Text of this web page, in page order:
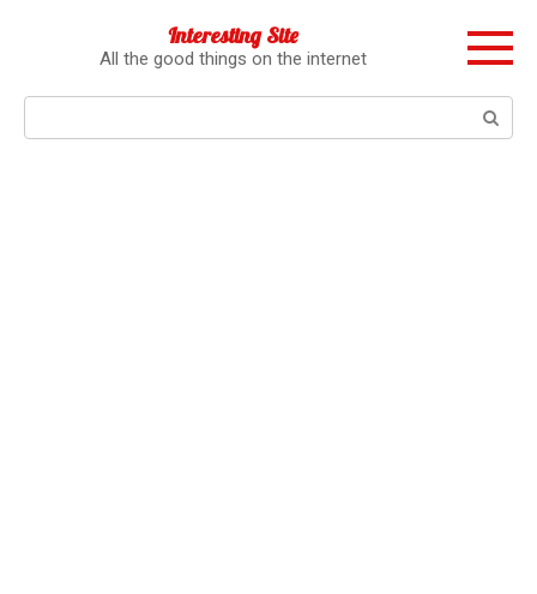
Interesting Site
All the good things on the internet